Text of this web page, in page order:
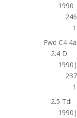
1990
Fwd C4
2.4 D
2.5 Tdi